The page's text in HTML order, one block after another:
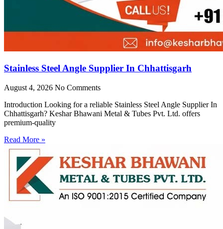
Stainless Steel Angle Supplier In Chhattisgarh
August 4, 2026 No Comments
Introduction Looking for a reliable Stainless Steel Angle Supplier In
Chhattisgarh? Keshar Bhawani Metal & Tubes Pvt. Ltd. offers
premium-quality
Read More »